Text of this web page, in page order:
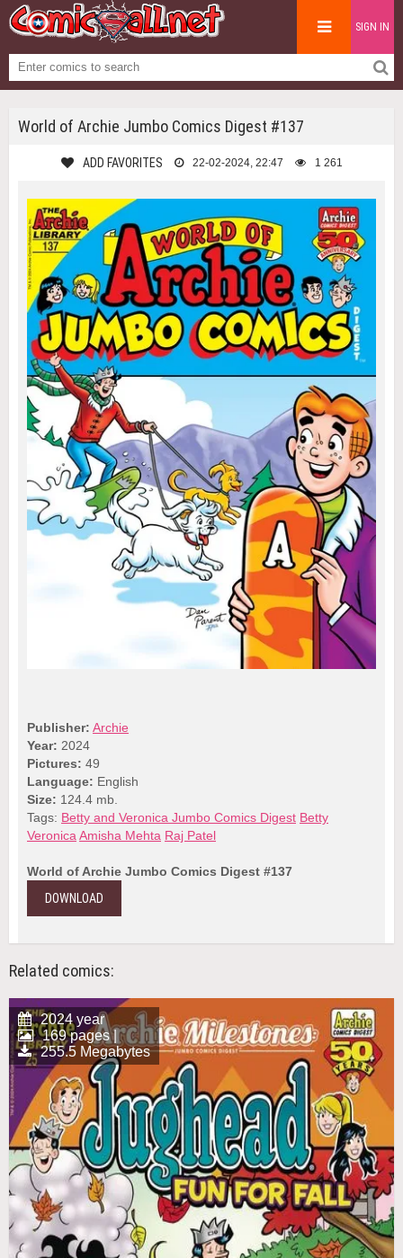
SIGN IN
World of Archie Jumbo Comics Digest #137
ADD FAVORITES 22-02-2024, 22:47 1 261
Publisher: Archie
Year: 2024
Pictures: 49
Language: English
Size: 124.4 mb.
Tags: Betty and Veronica Jumbo Comics Digest Betty
Veronica Amisha Mehta Raj Patel
World of Archie Jumbo Comics Digest #137
DOWNLOAD
Related comics:
2024 year
169 pages |
255.5 Megabytes